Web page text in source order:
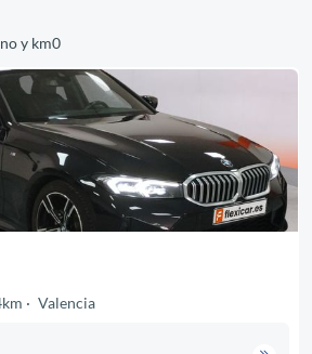
y km0
Valencia